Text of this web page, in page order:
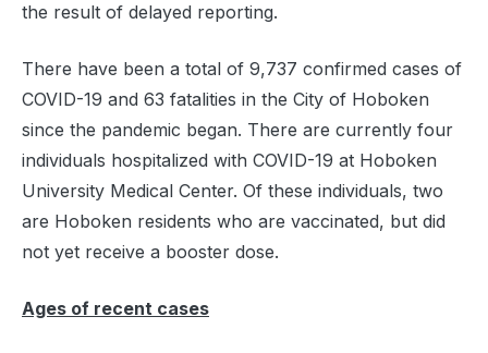
the result of delayed reporting.
There have been a total of 9,737 confirmed cases of
COVID-19 and 63 fatalities in the City of Hoboken
since the pandemic began. There are currently four
individuals hospitalized with COVID-19 at Hoboken
University Medical Center. Of these individuals, two
are Hoboken residents who are vaccinated, but did
not yet receive a booster dose.
Ages of recent cases